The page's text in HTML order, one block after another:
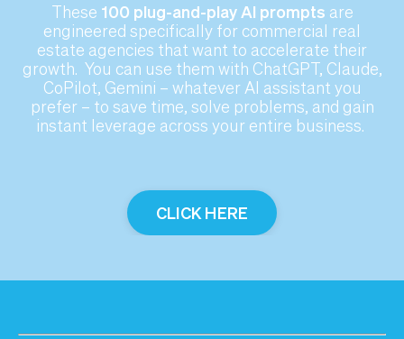
These 100 plug-and-play AI prompts are
engineered specifically for commercial real
estate agencies that want to accelerate their
growth. You can use them with ChatGPT, Claude,
CoPilot, Gemini – whatever AI assistant you
prefer – to save time, solve problems, and gain
instant leverage across your entire business.
CLICK HERE